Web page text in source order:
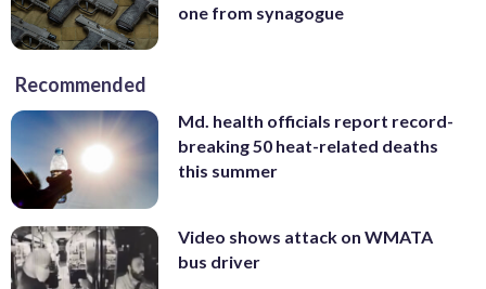
one from synagogue
Recommended
Md. health officials report record-
breaking 50 heat-related deaths
this summer
Video shows attack on WMATA
bus driver